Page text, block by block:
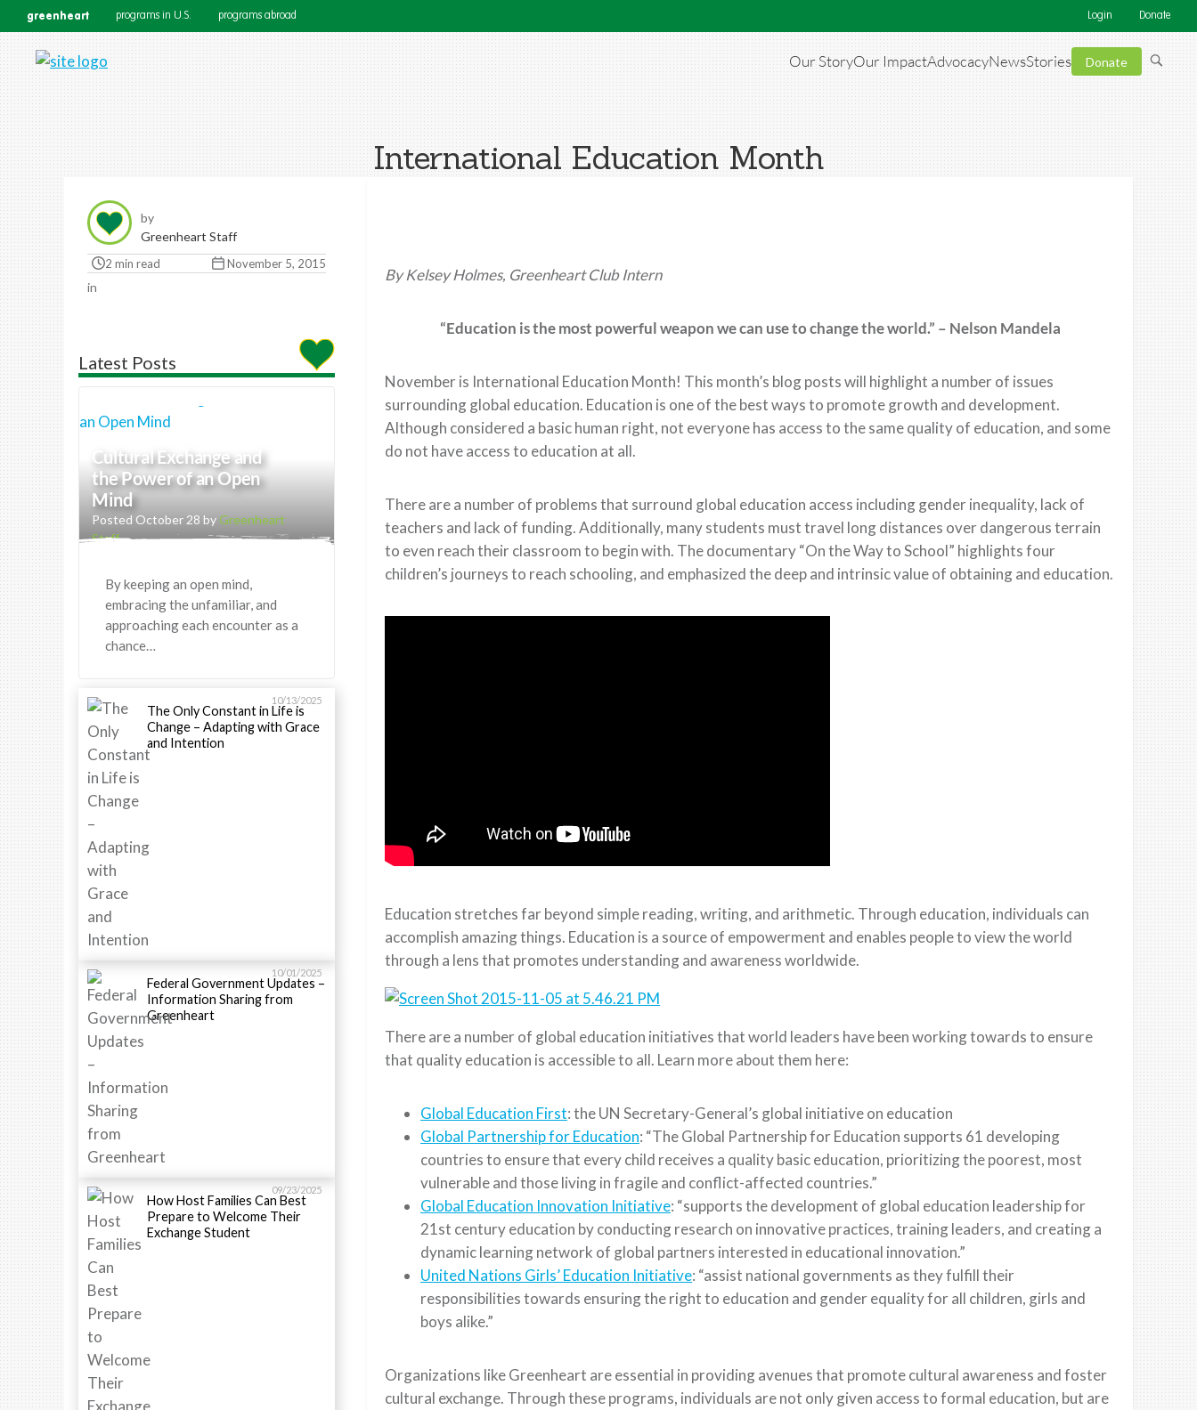
greenheart programs in U.S. programs abroad Login Donate
Our StoryOur ImpactAdvocacyNewsStories Donate
International Education Month
by
Greenheart Staff
2 min read November 5, 2015
in
Latest Posts
Cultural Exchange and
the Power of an Open
Mind
Posted October 28 byGreenheart
Staff
By keeping an open mind,
embracing the unfamiliar, and
approaching each encounter as a
chance…
10/13/2025
The Only Constant in Life is
Change – Adapting with Grace
and Intention
10/01/2025
Federal Government Updates –
Information Sharing from
Greenheart
09/23/2025
How Host Families Can Best
Prepare to Welcome Their
Exchange Student
By Kelsey Holmes, Greenheart Club Intern
“Education is the most powerful weapon we can use to change the world.” – Nelson Mandela
November is International Education Month! This month’s blog posts will highlight a number of issues
surrounding global education. Education is one of the best ways to promote growth and development.
Although considered a basic human right, not everyone has access to the same quality of education, and some
do not have access to education at all.
There are a number of problems that surround global education access including gender inequality, lack of
teachers and lack of funding. Additionally, many students must travel long distances over dangerous terrain
to even reach their classroom to begin with. The documentary “On the Way to School” highlights four
children’s journeys to reach schooling, and emphasized the deep and intrinsic value of obtaining and education.
Education stretches far beyond simple reading, writing, and arithmetic. Through education, individuals can
accomplish amazing things. Education is a source of empowerment and enables people to view the world
through a lens that promotes understanding and awareness worldwide.
There are a number of global education initiatives that world leaders have been working towards to ensure
that quality education is accessible to all. Learn more about them here:
Global Education First: the UN Secretary-General’s global initiative on education
Global Partnership for Education: “The Global Partnership for Education supports 61 developing
countries to ensure that every child receives a quality basic education, prioritizing the poorest, most
vulnerable and those living in fragile and conflict-affected countries.”
Global Education Innovation Initiative: “supports the development of global education leadership for
21st century education by conducting research on innovative practices, training leaders, and creating a
dynamic learning network of global partners interested in educational innovation.”
United Nations Girls’ Education Initiative: “assist national governments as they fulfill their
responsibilities towards ensuring the right to education and gender equality for all children, girls and
boys alike.”
Organizations like Greenheart are essential in providing avenues that promote cultural awareness and foster
cultural exchange. Through these programs, individuals are not only given access to formal education, but are